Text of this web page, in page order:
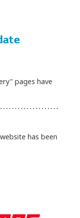
pages have
has been